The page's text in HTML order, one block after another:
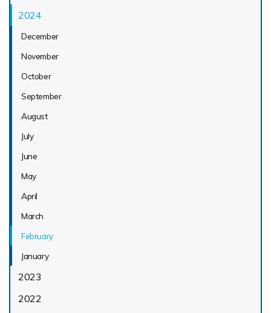
2024
December
November
October
September
August
July
June
May
April
March
February
January
2023
2022